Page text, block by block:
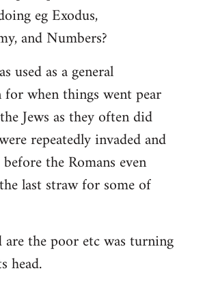
eg Exodus,
and Numbers?
used as a general
for when things went pear
Jews as they often did
repeatedly invaded and
the Romans even
last straw for some of
are the poor etc was turning
head.